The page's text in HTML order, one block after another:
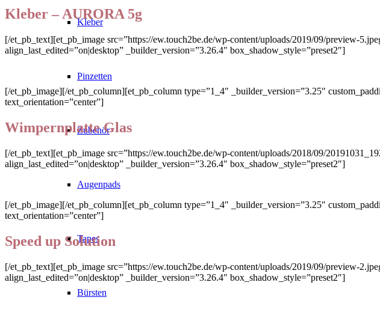
Kleber
Pinzetten
Zubehör
Augenpads
Tapes
Bürsten
Kleber – AURORA 5g
[/et_pb_text][et_pb_image src=”https://ew.touch2be.de/wp-content/uploads/2019/09/preview-
align_last_edited=”on|desktop” _builder_version=”3.26.4″ box_shadow_style=”preset2″]
[/et_pb_image][/et_pb_column][et_pb_column type=”1_4″ _builder_version=”3.25″
text_orientation=”center”]
Wimpernplatte Glas
[/et_pb_text][et_pb_image src=”https://ew.touch2be.de/wp-content/uploads/2018/09/
align_last_edited=”on|desktop” _builder_version=”3.26.4″ box_shadow_style=”preset2″]
[/et_pb_image][/et_pb_column][et_pb_column type=”1_4″ _builder_version=”3.25″
text_orientation=”center”]
Speed up Solution
[/et_pb_text][et_pb_image src=”https://ew.touch2be.de/wp-content/uploads/2019/09/preview-
align_last_edited=”on|desktop” _builder_version=”3.26.4″ box_shadow_style=”preset2″]